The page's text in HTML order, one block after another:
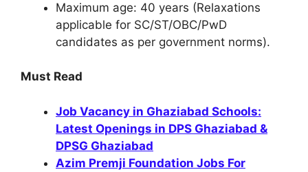
Maximum age: 40 years (Relaxations
applicable for SC/ST/OBC/PwD
candidates as per government norms).
Must Read
Job Vacancy in Ghaziabad Schools:
Latest Openings in DPS Ghaziabad &
DPSG Ghaziabad
Azim Premji Foundation Jobs For